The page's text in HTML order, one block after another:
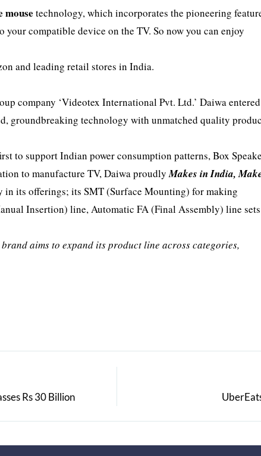
mouse technology, which incorporates the pioneering
compatible device on the TV. So now you can enjoy
and leading retail stores in India.
company ‘Videotex International Pvt. Ltd.’ Daiwa
groundbreaking technology with unmatched quality
to support Indian power consumption patterns, Box
to manufacture TV, Daiwa proudlyMakes in India,
its offerings; its SMT (Surface Mounting) for making
Insertion) line, Automatic FA (Final Assembly) line
aims to expand its product line across categories,
Rs 30 Billion